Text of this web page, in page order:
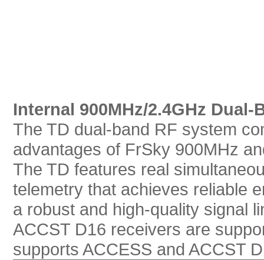
Internal 900MHz/2.4GHz
The TD dual-band RF system
advantages of FrSky 900MHz
The TD features real
telemetry that achieves reliable
a robust and high-quality signal
ACCST D16 receivers are
supports ACCESS and ACCST